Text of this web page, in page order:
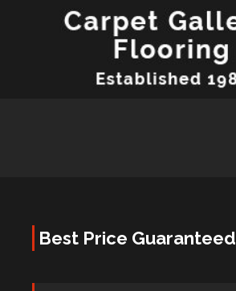
Best Price Guaranteed